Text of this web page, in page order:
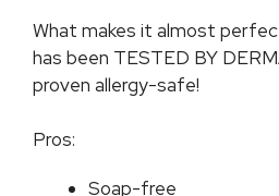
What makes it almost
has been TESTED BY
proven allergy-safe!
Pros:
Soap-free